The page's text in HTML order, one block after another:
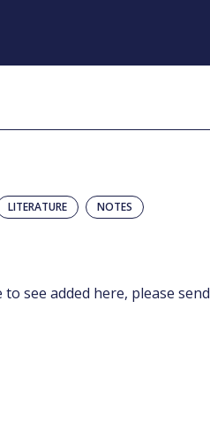
LITERATURE NOTES
see added here, please send